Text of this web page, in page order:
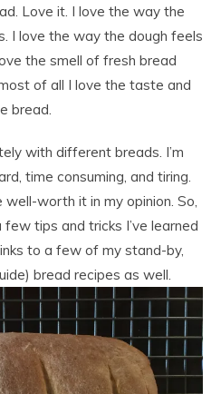
Love it. I love the way the
I love the way the dough feels
the smell of fresh bread
of all I love the taste and
bread.
with different breads. I’m
time consuming, and tiring.
worth it in my opinion. So,
tips and tricks I’ve learned
to a few of my stand-by,
bread recipes as well.